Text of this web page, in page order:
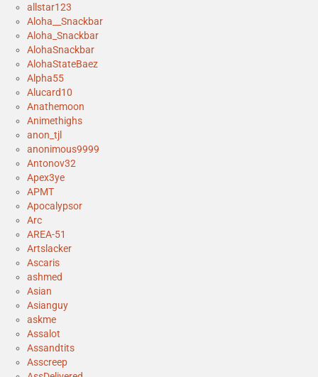
allstar123
Aloha__Snackbar
Aloha_Snackbar
AlohaSnackbar
AlohaStateBaez
Alpha55
Alucard10
Anathemoon
Animethighs
anon_tjl
anonimous9999
Antonov32
Apex3ye
APMT
Apocalypsor
Arc
AREA-51
Artslacker
Ascaris
ashmed
Asian
Asianguy
askme
Assalot
Assandtits
Asscreep